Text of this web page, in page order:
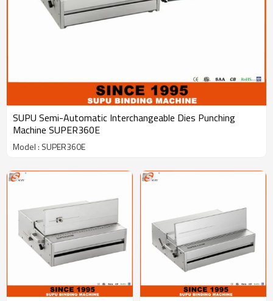
SUPU Semi-Automatic Interchangeable Dies Punching
Machine SUPER360E
Model : SUPER360E